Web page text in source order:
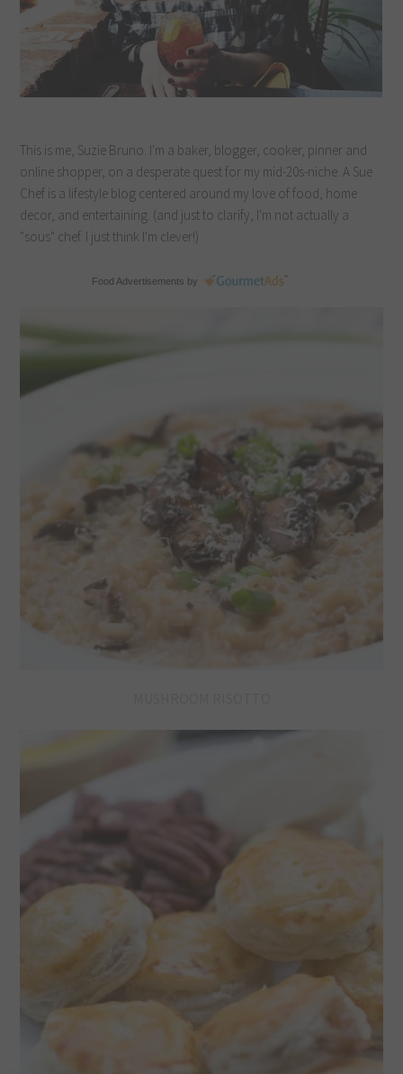
This is me, Suzie Bruno. I'm a baker, blogger, cooker, pinner and
online shopper, on a desperate quest for my mid-20s-niche. A Sue
Chef is a lifestyle blog centered around my love of food, home
decor, and entertaining. (and just to clarify, I'm not actually a
"sous" chef. I just think I'm clever!)
Food Advertisements by